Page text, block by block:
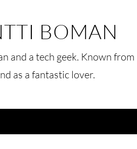
BOMAN
and a tech geek. Known from
as a fantastic lover.